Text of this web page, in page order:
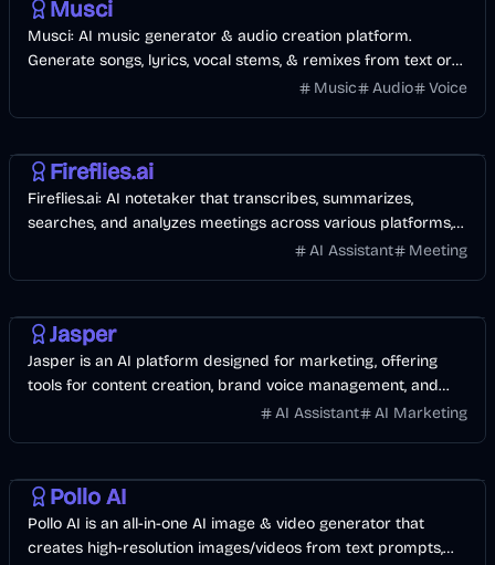
Musci
Musci: AI music generator & audio creation platform.
Generate songs, lyrics, vocal stems, & remixes from text or
Music Audio Voice
Fireflies.ai
Fireflies.ai: AI notetaker that transcribes, summarizes,
searches, and analyzes meetings across various platforms,
AI Assistant Meeting
Jasper
Jasper is an AI platform designed for marketing, offering
tools for content creation, brand voice management, and
AI Assistant AI Marketing
Pollo AI
Pollo AI is an all-in-one AI image & video generator that
creates high-resolution images/videos from text prompts,